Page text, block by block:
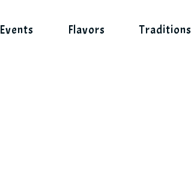
Events Flavors Traditions